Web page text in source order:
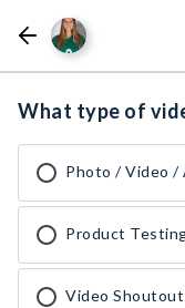
What type of
Photo / Video /
Product
Video Shoutout